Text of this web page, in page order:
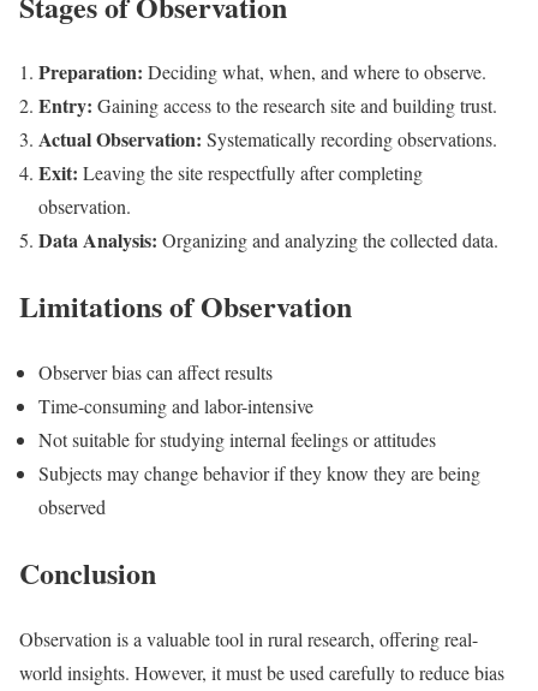
Preparation: Deciding what, when, and where to observe.
Entry: Gaining access to the research site and building trust.
Actual Observation: Systematically recording observations.
Exit: Leaving the site respectfully after completing
observation.
Data Analysis: Organizing and analyzing the collected data.
Limitations of Observation
Observer bias can affect results
Time-consuming and labor-intensive
Not suitable for studying internal feelings or attitudes
Subjects may change behavior if they know they are being
observed
Conclusion
Observation is a valuable tool in rural research, offering real-
world insights. However, it must be used carefully to reduce bias